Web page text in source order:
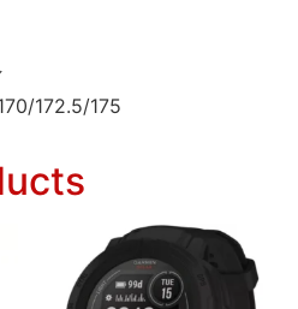
172.5/175